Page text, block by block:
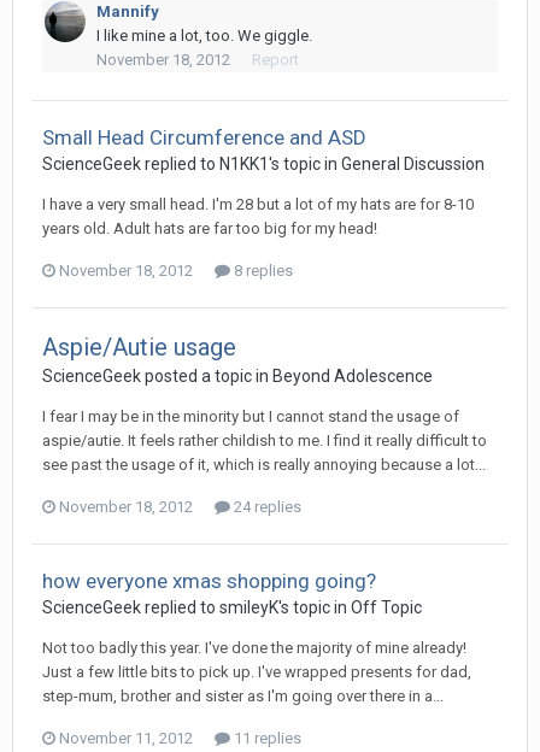
Mannify
I like mine a lot, too. We giggle.
November 18, 2012
Report
Small Head Circumference and ASD
ScienceGeekreplied to N1KK1's topic in General Discussion
I have a very small head. I'm 28 but a lot of my hats are for 8-10
years old. Adult hats are far too big for my head!
November 18, 2012 8 replies
Aspie/Autie usage
ScienceGeekposted a topic in Beyond Adolescence
I fear I may be in the minority but I cannot stand the usage of
aspie/autie. It feels rather childish to me. I find it really difficult to
see past the usage of it, which is really annoying because a lot...
November 18, 2012 24 replies
how everyone xmas shopping going?
ScienceGeekreplied to smileyK's topic in Off Topic
Not too badly this year. I've done the majority of mine already!
Just a few little bits to pick up. I've wrapped presents for dad,
step-mum, brother and sister as I'm going over there in a...
November 11, 2012 11 replies